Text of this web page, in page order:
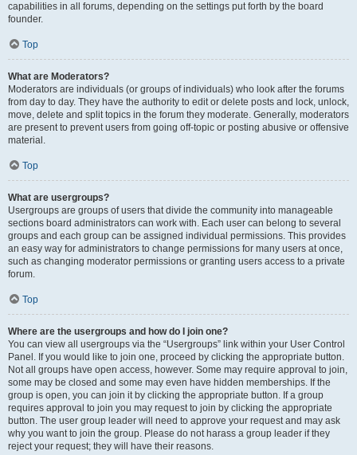
capabilities in all forums, depending on the settings put forth by the board
founder.
Top
What are Moderators?
Moderators are individuals (or groups of individuals) who look after the forums
from day to day. They have the authority to edit or delete posts and lock, unlock,
move, delete and split topics in the forum they moderate. Generally, moderators
are present to prevent users from going off-topic or posting abusive or offensive
material.
Top
What are usergroups?
Usergroups are groups of users that divide the community into manageable
sections board administrators can work with. Each user can belong to several
groups and each group can be assigned individual permissions. This provides
an easy way for administrators to change permissions for many users at once,
such as changing moderator permissions or granting users access to a private
forum.
Top
Where are the usergroups and how do I join one?
You can view all usergroups via the “Usergroups” link within your User Control
Panel. If you would like to join one, proceed by clicking the appropriate button.
Not all groups have open access, however. Some may require approval to join,
some may be closed and some may even have hidden memberships. If the
group is open, you can join it by clicking the appropriate button. If a group
requires approval to join you may request to join by clicking the appropriate
button. The user group leader will need to approve your request and may ask
why you want to join the group. Please do not harass a group leader if they
reject your request; they will have their reasons.